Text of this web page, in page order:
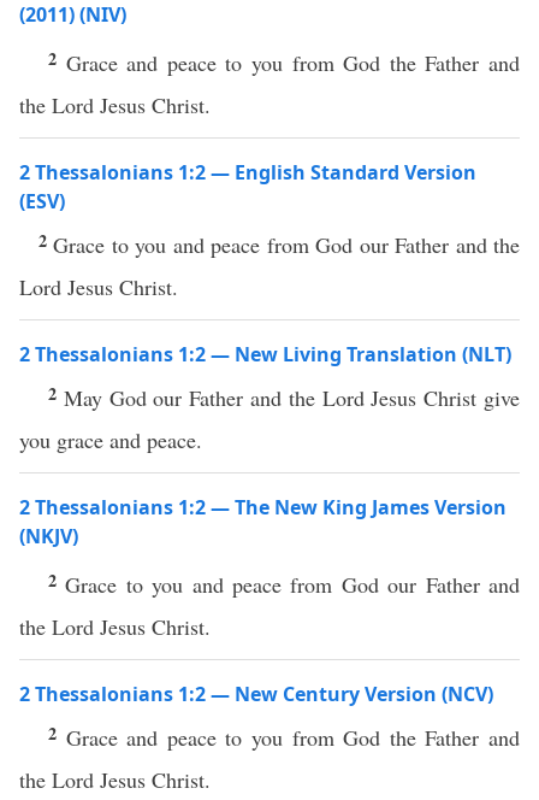
(2011) (NIV)
2 Grace and peace to you from God the Father and
the Lord Jesus Christ.
2 Thessalonians 1:2 — English Standard Version
(ESV)
2Grace to you and peace from God our Father and the
Lord Jesus Christ.
2 Thessalonians 1:2 — New Living Translation (NLT)
2 May God our Father and the Lord Jesus Christ give
you grace and peace.
2 Thessalonians 1:2 — The New King James Version
(NKJV)
2Grace to you and peace from God our Father and
the Lord Jesus Christ.
2 Thessalonians 1:2 — New Century Version (NCV)
2 Grace and peace to you from God the Father and
the Lord Jesus Christ.